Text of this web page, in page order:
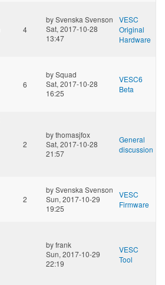
4
bySvenska Svenson
Sat, 2017-10-28
13:47
VESC
Original
Hardware
6
bySquad
Sat, 2017-10-28
16:25
VESC6
Beta
2
bythomasjfox
Sat, 2017-10-28
21:57
General
discussion
2
bySvenska Svenson
Sun, 2017-10-29
19:25
VESC
Firmware
byfrank
Sun, 2017-10-29
22:19
VESC
Tool